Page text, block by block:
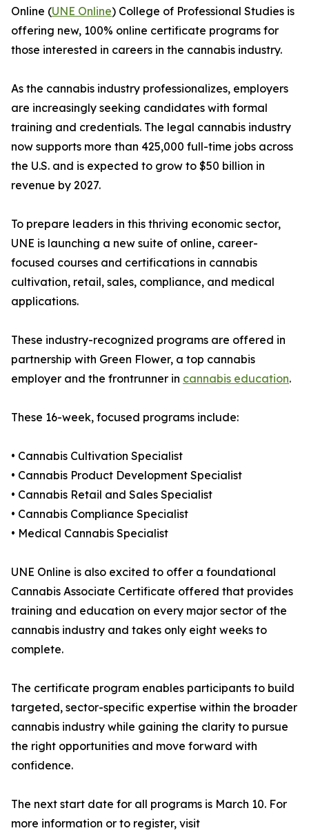
Online (UNE Online) College of Professional Studies is
offering new, 100% online certificate programs for
those interested in careers in the cannabis industry.
As the cannabis industry professionalizes, employers
are increasingly seeking candidates with formal
training and credentials. The legal cannabis industry
now supports more than 425,000 full-time jobs across
the U.S. and is expected to grow to $50 billion in
revenue by 2027.
To prepare leaders in this thriving economic sector,
UNE is launching a new suite of online, career-
focused courses and certifications in cannabis
cultivation, retail, sales, compliance, and medical
applications.
These industry-recognized programs are offered in
partnership with Green Flower, a top cannabis
employer and the frontrunner in cannabis education.
These 16-week, focused programs include:
• Cannabis Cultivation Specialist
• Cannabis Product Development Specialist
• Cannabis Retail and Sales Specialist
• Cannabis Compliance Specialist
• Medical Cannabis Specialist
UNE Online is also excited to offer a foundational
Cannabis Associate Certificate offered that provides
training and education on every major sector of the
cannabis industry and takes only eight weeks to
complete.
The certificate program enables participants to build
targeted, sector-specific expertise within the broader
cannabis industry while gaining the clarity to pursue
the right opportunities and move forward with
confidence.
The next start date for all programs is March 10. For
more information or to register, visit